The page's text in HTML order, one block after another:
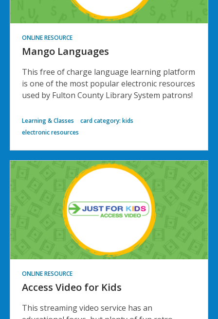
ONLINE RESOURCE
Mango Languages
This free of charge language learning platform
is one of the most popular electronic resources
used by Fulton County Library System patrons!
Learning & Classes
card category: kids
electronic resources
ONLINE RESOURCE
Access Video for Kids
This streaming video service has an